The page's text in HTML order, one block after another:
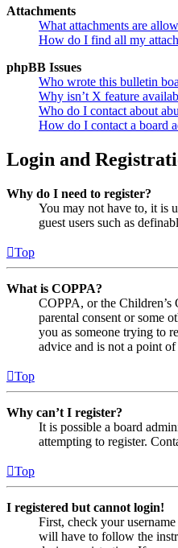
Attachments
What attachments are
How do I find all my
phpBB Issues
Who wrote this bulletin
Why isn’t X feature
Who do I contact about
How do I contact a board
Login and
Why do I need to register?
You may not have to, it is
guest users such as
Top
What is COPPA?
COPPA, or the
parental consent or some
you as someone trying to
advice and is not a point
Top
Why can’t I register?
It is possible a board
attempting to register.
Top
I registered but cannot login!
First, check your
will have to follow the